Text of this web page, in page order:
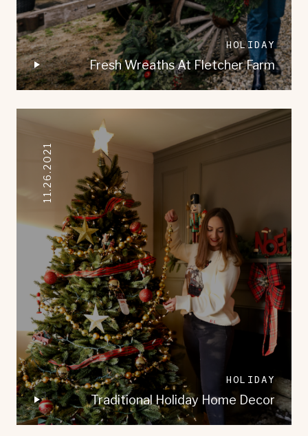
HOLIDAY
Fresh Wreaths At Fletcher Farm
11.26.2021
HOLIDAY
Traditional Holiday Home Decor